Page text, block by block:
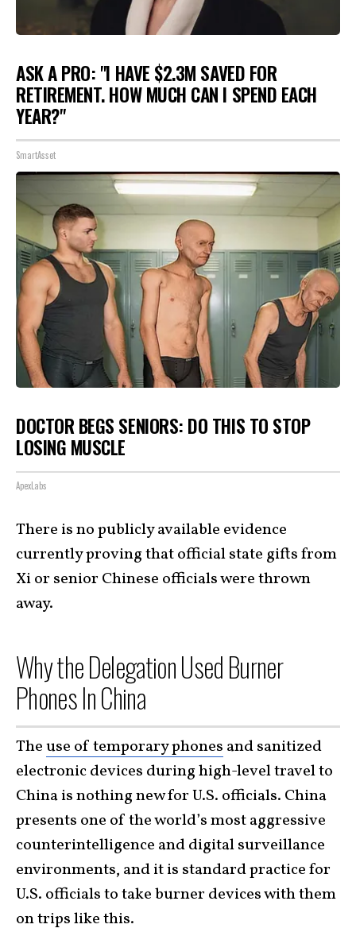
ASK A PRO: "I HAVE $2.3M SAVED FOR
RETIREMENT. HOW MUCH CAN I SPEND EACH
YEAR?"
SmartAsset
DOCTOR BEGS SENIORS: DO THIS TO STOP
LOSING MUSCLE
ApexLabs
There is no publicly available evidence
currently proving that official state gifts from
Xi or senior Chinese officials were thrown
away.
Why the Delegation Used Burner
Phones In China
Theuse of temporary phones and sanitized
electronic devices during high-level travel to
China is nothing new for U.S. officials. China
presents one of the world’s most aggressive
counterintelligence and digital surveillance
environments, and it is standard practice for
U.S. officials to take burner devices with them
on trips like this.